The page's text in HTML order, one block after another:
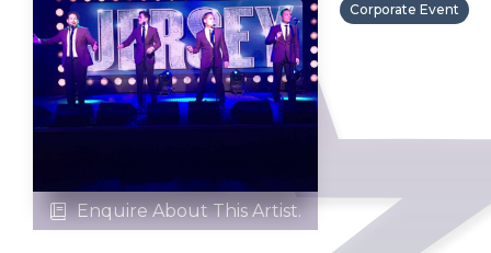
Corporate Event
 Enquire About This Artist.